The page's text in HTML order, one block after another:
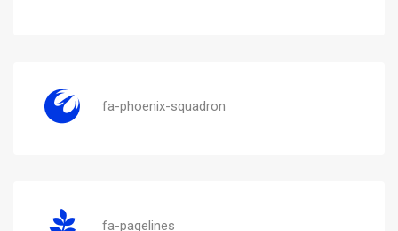
fa-phoenix-squadron
fa-pagelines